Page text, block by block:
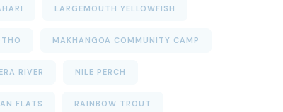
LARGEMOUTH YELLOWFISH
MAKHANGOA COMMUNITY CAMP
RIVER NILE PERCH
FLATS RAINBOW TROUT